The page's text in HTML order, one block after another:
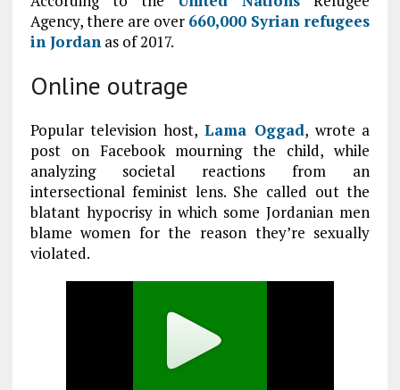
Agency, there are over 660,000 Syrian refugees
in Jordanas of 2017.
Online outrage
Popular television host, Lama Oggad, wrote a
post on Facebook mourning the child, while
analyzing societal reactions from an
intersectional feminist lens. She called out the
blatant hypocrisy in which some Jordanian men
blame women for the reason they’re sexually
violated.